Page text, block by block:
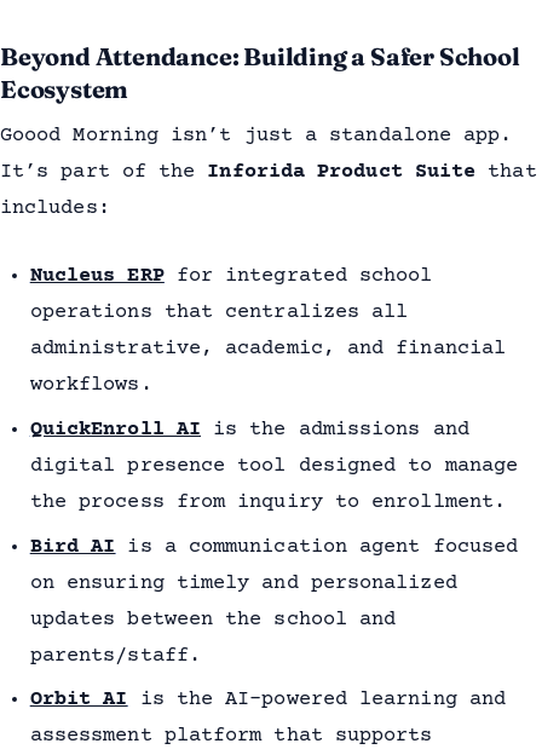
Beyond Attendance: Building a Safer School
Ecosystem
Goood Morning isn’t just a standalone app.
It’s part of the Inforida Product Suite that
includes:
Nucleus ERPfor integrated school
operations that centralizes all
administrative, academic, and financial
workflows.
QuickEnroll AIis the admissions and
digital presence tool designed to manage
the process from inquiry to enrollment.
Bird AI is a communication agent focused
on ensuring timely and personalized
updates between the school and
parents/staff.
Orbit AIis the AI-powered learning and
assessment platform that supports